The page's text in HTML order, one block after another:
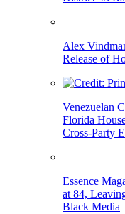
Alex
Release of
Venezuelan
Florida
Cross-Party
Essence
at 84,
Black Media